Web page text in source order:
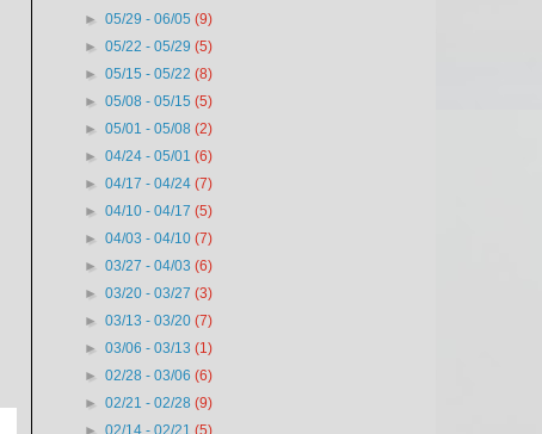
►05/29 - 06/05(9)
►05/22 - 05/29(5)
►05/15 - 05/22(8)
►05/08 - 05/15(5)
►05/01 - 05/08(2)
►04/24 - 05/01(6)
►04/17 - 04/24(7)
►04/10 - 04/17(5)
►04/03 - 04/10(7)
►03/27 - 04/03(6)
►03/20 - 03/27(3)
►03/13 - 03/20(7)
►03/06 - 03/13(1)
►02/28 - 03/06(6)
►02/21 - 02/28(9)
►02/14 - 02/21(5)